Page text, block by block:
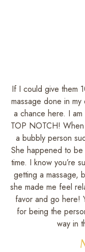
If I could give them
massage done in
a chance here. I
TOP NOTCH!
a bubbly person
She happened to be
time. I know you’re
getting a massage,
she made me feel
favor and go here!
for being the
way in